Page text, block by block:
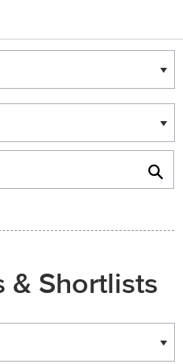
& Shortlists